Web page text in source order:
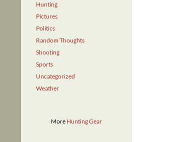
Hunting
Pictures
Politics
Random Thoughts
Shooting
Sports
Uncategorized
Weather
More Hunting Gear